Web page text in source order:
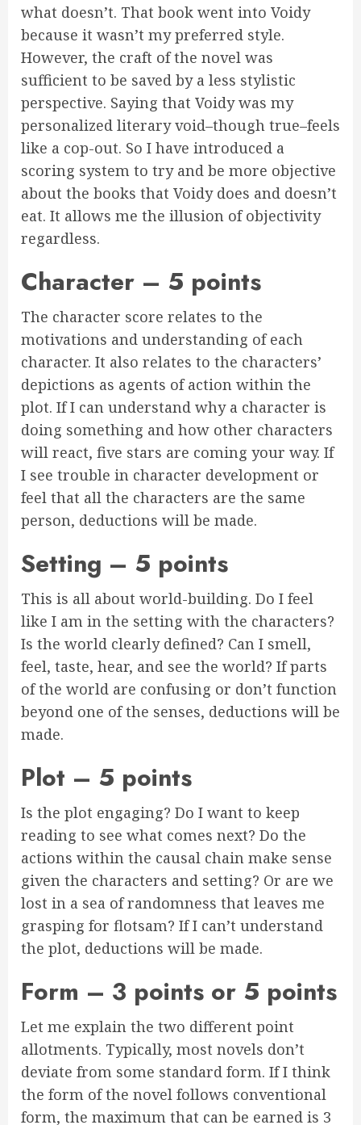
what doesn’t. That book went into Voidy
because it wasn’t my preferred style.
However, the craft of the novel was
sufficient to be saved by a less stylistic
perspective. Saying that Voidy was my
personalized literary void–though true–feels
like a cop-out. So I have introduced a
scoring system to try and be more objective
about the books that Voidy does and doesn’t
eat. It allows me the illusion of objectivity
regardless.
Character – 5 points
The character score relates to the
motivations and understanding of each
character. It also relates to the characters’
depictions as agents of action within the
plot. If I can understand why a character is
doing something and how other characters
will react, five stars are coming your way. If
I see trouble in character development or
feel that all the characters are the same
person, deductions will be made.
Setting – 5 points
This is all about world-building. Do I feel
like I am in the setting with the characters?
Is the world clearly defined? Can I smell,
feel, taste, hear, and see the world? If parts
of the world are confusing or don’t function
beyond one of the senses, deductions will be
made.
Plot – 5 points
Is the plot engaging? Do I want to keep
reading to see what comes next? Do the
actions within the causal chain make sense
given the characters and setting? Or are we
lost in a sea of randomness that leaves me
grasping for flotsam? If I can’t understand
the plot, deductions will be made.
Form – 3 points or 5 points
Let me explain the two different point
allotments. Typically, most novels don’t
deviate from some standard form. If I think
the form of the novel follows conventional
form, the maximum that can be earned is 3